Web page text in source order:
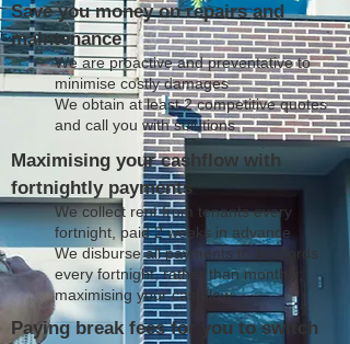
Save you money on repairs and
maintenance
We are proactive and preventative to
minimise costly damages
We obtain at least 2 competitive quotes
and call you with solutions
Maximising your cashflow with
fortnightly payments
We collect rent from tenants every
fortnight, paid 2 weeks in advance
We disburse all payments to landlords
every fortnight, rather than monthly;
maximising your cashflow
Paying break fees for you to switch